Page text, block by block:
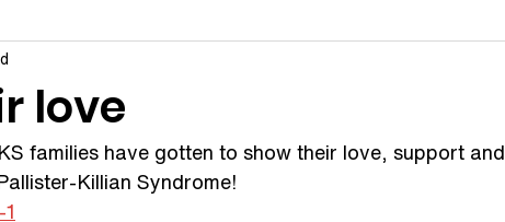
love
families have gotten to show their love, support and
Killian Syndrome!